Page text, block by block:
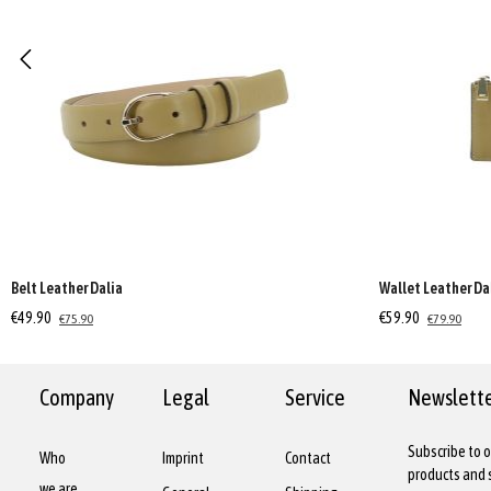
Belt Leather Dalia
€49.90 €75.90
Wallet Leather
€59.90 €79.90
Company
Who
Legal
Imprint
Service
Contact
Subscribe to
products and